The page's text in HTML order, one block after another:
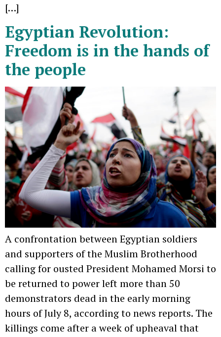
[…]
Egyptian Revolution:
Freedom is in the hands of
the people
A confrontation between Egyptian soldiers
and supporters of the Muslim Brotherhood
calling for ousted President Mohamed Morsi to
be returned to power left more than 50
demonstrators dead in the early morning
hours of July 8, according to news reports. The
killings come after a week of upheaval that